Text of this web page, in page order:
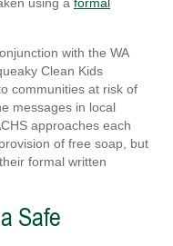
using a formal
with the WA
Clean Kids
communities at risk of
messages in local
approaches each
of free soap, but
formal written
Safe